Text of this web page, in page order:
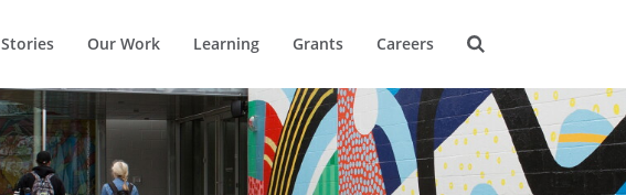
Stories Our Work Learning Grants Careers